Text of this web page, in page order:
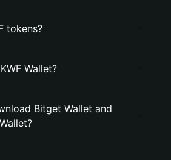
tokens?
Wallet?
Bitget Wallet and